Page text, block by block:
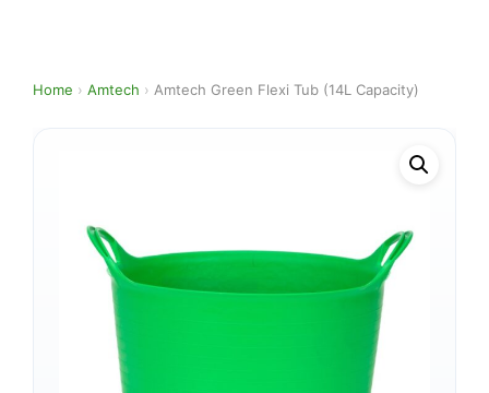
Home › Amtech › Amtech Green Flexi Tub (14L Capacity)